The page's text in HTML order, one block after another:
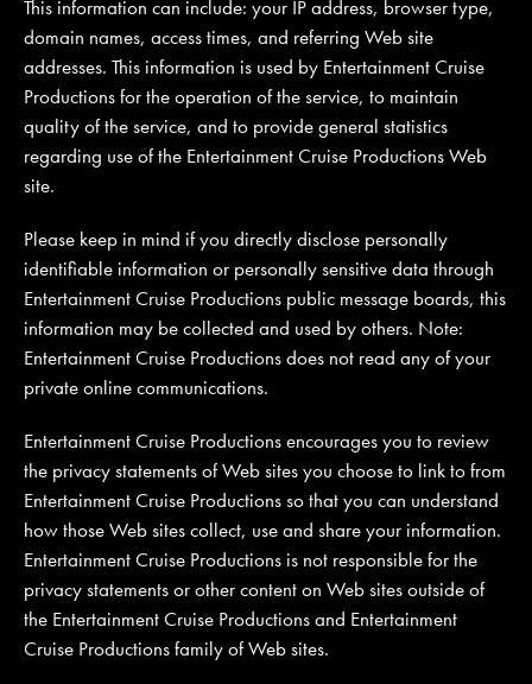
This information can include: your IP address, browser type,
domain names, access times, and referring Web site
addresses. This information is used by Entertainment Cruise
Productions for the operation of the service, to maintain
quality of the service, and to provide general statistics
regarding use of the Entertainment Cruise Productions Web
site.
Please keep in mind if you directly disclose personally
identifiable information or personally sensitive data through
Entertainment Cruise Productions public message boards, this
information may be collected and used by others. Note:
Entertainment Cruise Productions does not read any of your
private online communications.
Entertainment Cruise Productions encourages you to review
the privacy statements of Web sites you choose to link to from
Entertainment Cruise Productions so that you can understand
how those Web sites collect, use and share your information.
Entertainment Cruise Productions is not responsible for the
privacy statements or other content on Web sites outside of
the Entertainment Cruise Productions and Entertainment
Cruise Productions family of Web sites.